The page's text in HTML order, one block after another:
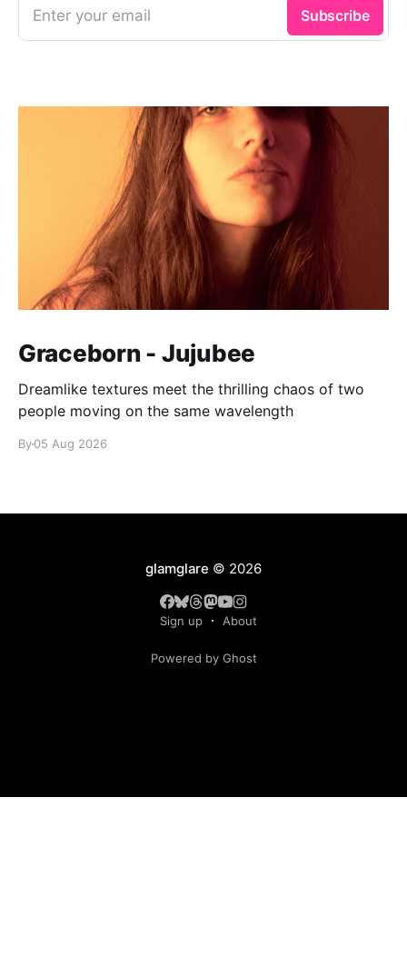
Enter your email Subscribe
Graceborn - Jujubee
Dreamlike textures meet the thrilling chaos of two
people moving on the same wavelength
By05 Aug 2026
glamglare © 2026
Sign up About
Powered by Ghost